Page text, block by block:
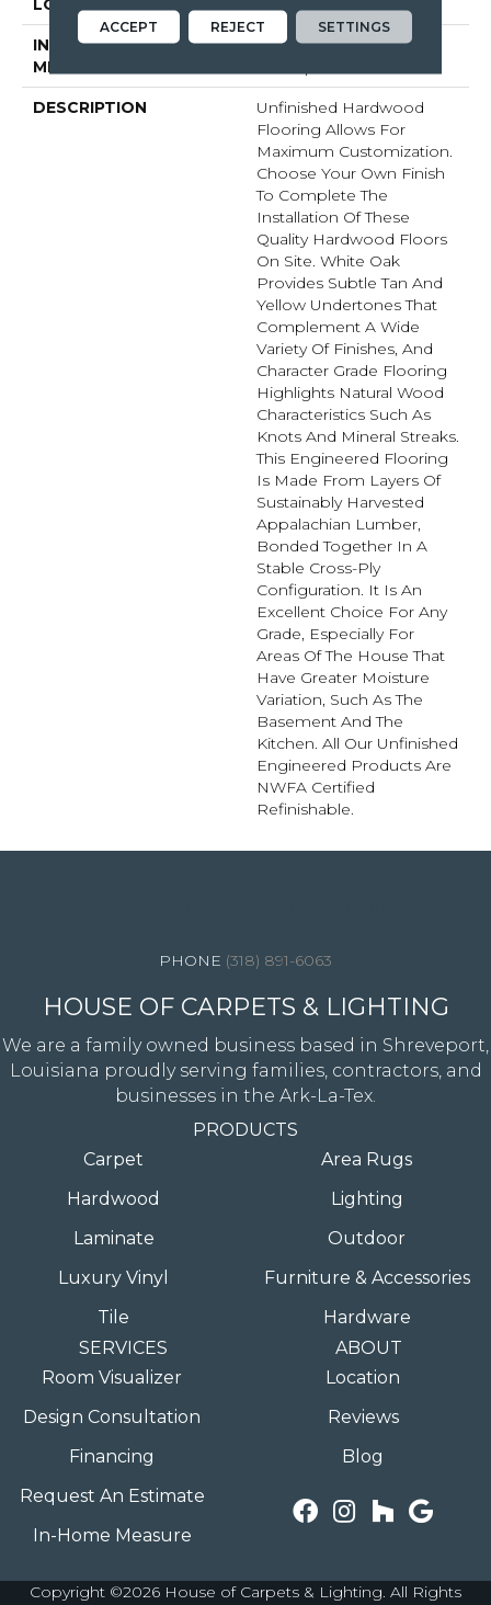
LOCATION
INSTALLATION
METHOD
Nail Down|Staple
DESCRIPTION
Unfinished Hardwood
Flooring Allows For
Maximum Customization.
Choose Your Own Finish
To Complete The
Installation Of These
Quality Hardwood Floors
On Site. White Oak
Provides Subtle Tan And
Yellow Undertones That
Complement A Wide
Variety Of Finishes, And
Character Grade Flooring
Highlights Natural Wood
Characteristics Such As
Knots And Mineral Streaks.
This Engineered Flooring
Is Made From Layers Of
Sustainably Harvested
Appalachian Lumber,
Bonded Together In A
Stable Cross-Ply
Configuration. It Is An
Excellent Choice For Any
Grade, Especially For
Areas Of The House That
Have Greater Moisture
Variation, Such As The
Basement And The
Kitchen. All Our Unfinished
Engineered Products Are
NWFA Certified
Refinishable.
(318) 891-6063
HOUSE OF CARPETS & LIGHTING
We are a family owned business based in Shreveport,
Louisiana proudly serving families, contractors, and
businesses in the Ark-La-Tex.
PRODUCTS
Carpet
Hardwood
Laminate
Luxury Vinyl
Tile
Area Rugs
Lighting
Outdoor
Furniture & Accessories
Hardware
SERVICES
Room Visualizer
Design Consultation
Financing
Request An Estimate
In-Home Measure
ABOUT
Location
Reviews
Blog
Copyright ©2026 House of Carpets & Lighting. All Rights
ACCEPT REJECT SETTINGS